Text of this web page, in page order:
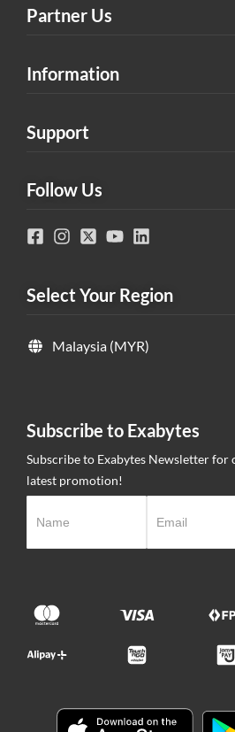
Partner Us
Information
Support
Follow Us
Select Your Region
Malaysia (MYR)
Subscribe to Exabytes
Subscribe to Exabytes Newsletter for
latest promotion!